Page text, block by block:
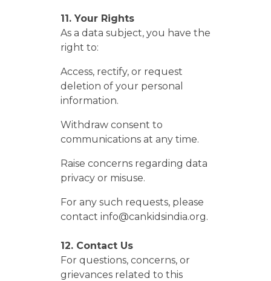
11. Your Rights
As a data subject, you have the
right to:
Access, rectify, or request
deletion of your personal
information.
Withdraw consent to
communications at any time.
Raise concerns regarding data
privacy or misuse.
For any such requests, please
contact info@cankidsindia.org.
12. Contact Us
For questions, concerns, or
grievances related to this